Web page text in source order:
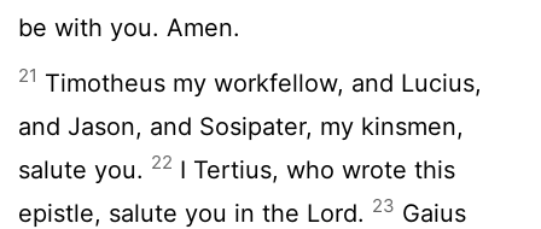
be with you. Amen.
21 Timotheus my workfellow, and Lucius,
and Jason, and Sosipater, my kinsmen,
salute you. 22 I Tertius, who wrote this
epistle, salute you in the Lord. 23 Gaius